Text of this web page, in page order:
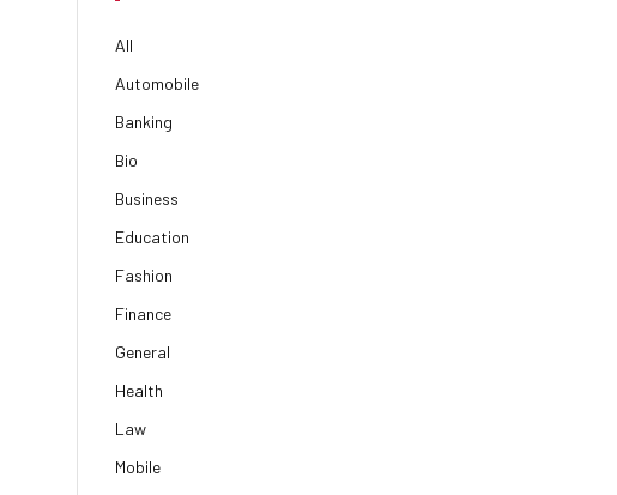
All
Automobile
Banking
Bio
Business
Education
Fashion
Finance
General
Health
Law
Mobile